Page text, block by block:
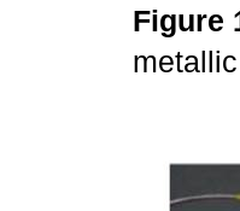
Figure